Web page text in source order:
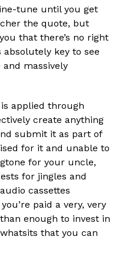
tune until you get
the quote, but
that there’s no right
key to see
massively
applied through
create anything
submit it as part of
for it and unable to
for your uncle,
for jingles and
cassettes
paid a very, very
enough to invest in
that you can